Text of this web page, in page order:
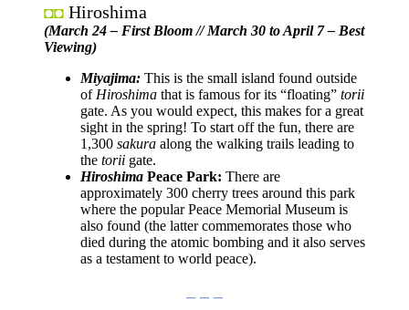
◘◘ Hiroshima
(March 24 – First Bloom // March 30 to April 7 – Best
Viewing)
Miyajima: This is the small island found outside
of Hiroshima that is famous for its “floating” torii
gate. As you would expect, this makes for a great
sight in the spring! To start off the fun, there are
1,300 sakura along the walking trails leading to
the torii gate.
Hiroshima Peace Park: There are
approximately 300 cherry trees around this park
where the popular Peace Memorial Museum is
also found (the latter commemorates those who
died during the atomic bombing and it also serves
as a testament to world peace).
– – –